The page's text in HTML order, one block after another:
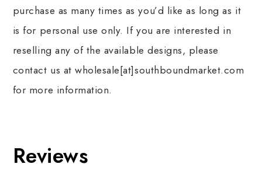
purchase as many times as you’d like as long as it
is for personal use only. If you are interested in
reselling any of the available designs, please
contact us at wholesale[at]southboundmarket.com
for more information.
Reviews